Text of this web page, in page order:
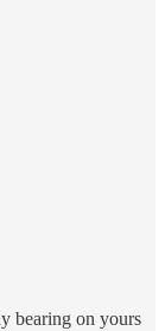
bearing on yours